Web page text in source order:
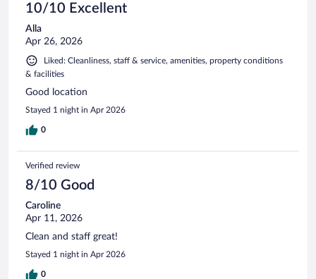
10/10 Excellent
Alla
Apr 26, 2026
Liked: Cleanliness, staff & service, amenities, property conditions
& facilities
Good location
Stayed 1 night in Apr 2026
0
Verified review
8/10 Good
Caroline
Apr 11, 2026
Clean and staff great!
Stayed 1 night in Apr 2026
0